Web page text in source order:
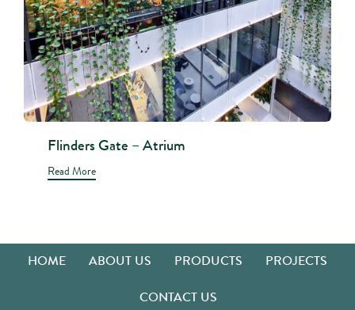
Flinders Gate – Atrium
Read More
HOME ABOUT US PRODUCTS
PROJECTS
CONTACT US